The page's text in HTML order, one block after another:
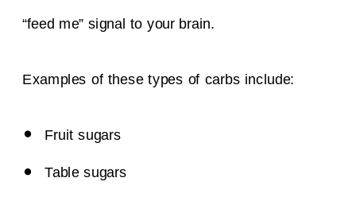
“feed me” signal to your brain.
Examples of these types of carbs include:
Fruit sugars
Table sugars